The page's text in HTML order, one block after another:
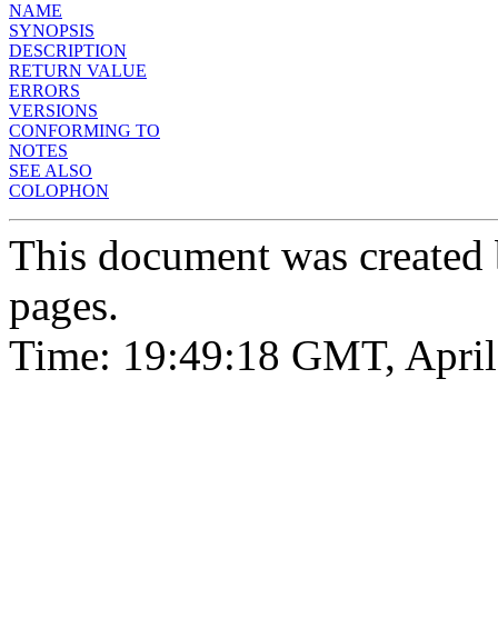
NAME
SYNOPSIS
DESCRIPTION
RETURN VALUE
ERRORS
VERSIONS
CONFORMING TO
NOTES
SEE ALSO
COLOPHON
This document was
pages.
Time: 19:49:18 GMT,